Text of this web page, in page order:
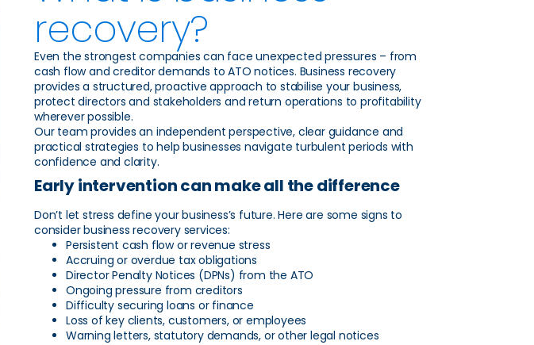
recovery?
Even the strongest companies can face unexpected pressures – from
cash flow and creditor demands to ATO notices. Business recovery
provides a structured, proactive approach to stabilise your business,
protect directors and stakeholders and return operations to profitability
wherever possible.
Our team provides an independent perspective, clear guidance and
practical strategies to help businesses navigate turbulent periods with
confidence and clarity.
Early intervention can make all the difference
Don’t let stress define your business’s future. Here are some signs to
consider business recovery services:
Persistent cash flow or revenue stress
Accruing or overdue tax obligations
Director Penalty Notices (DPNs) from the ATO
Ongoing pressure from creditors
Difficulty securing loans or finance
Loss of key clients, customers, or employees
Warning letters, statutory demands, or other legal notices